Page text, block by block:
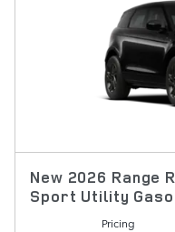
New 2026 Range
Sport Utility
Pricing